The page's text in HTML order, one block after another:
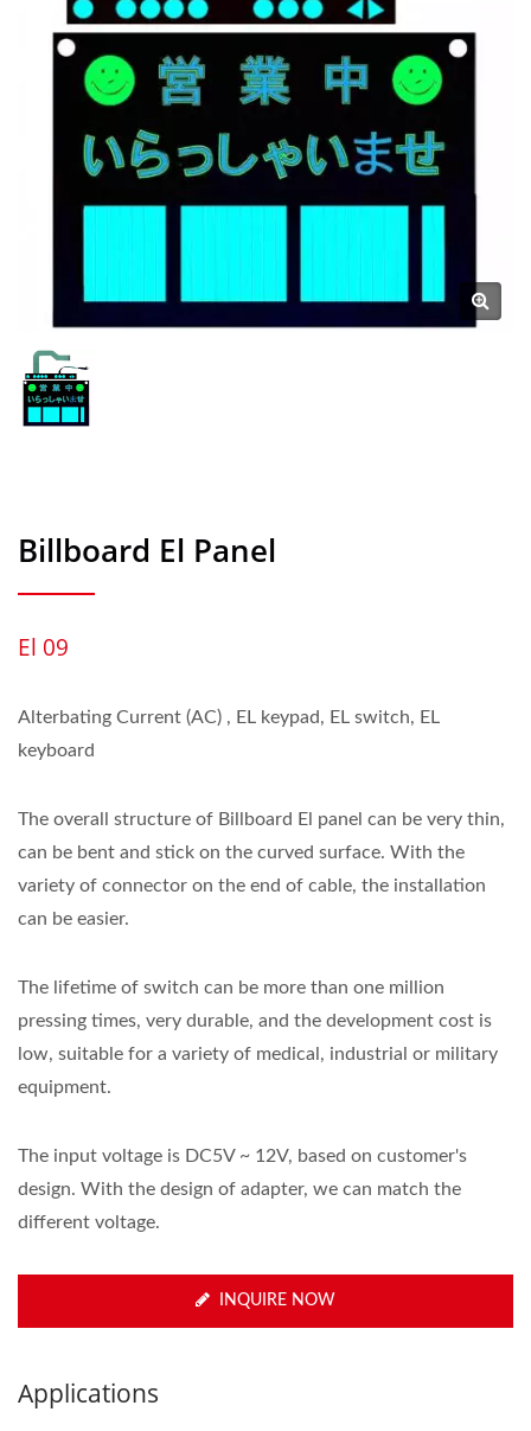
Billboard El Panel
El 09
Alterbating Current (AC) , EL keypad, EL switch, EL
keyboard
The overall structure of Billboard El panel can be very thin,
can be bent and stick on the curved surface. With the
variety of connector on the end of cable, the installation
can be easier.
The lifetime of switch can be more than one million
pressing times, very durable, and the development cost is
low, suitable for a variety of medical, industrial or military
equipment.
The input voltage is DC5V ~ 12V, based on customer's
design. With the design of adapter, we can match the
different voltage.
INQUIRE NOW
Applications